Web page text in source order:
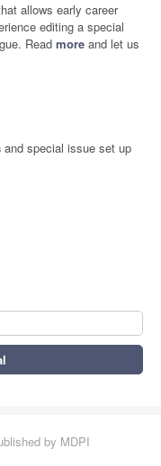
allows early career
editing a special
Read more and let us
and special issue set up
by MDPI